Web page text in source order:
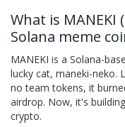
What is MANEKI
Solana meme
legend
MANEKI is a Solana-
lucky cat, maneki-neko.
no team tokens, it
airdrop. Now, it's
crypto.